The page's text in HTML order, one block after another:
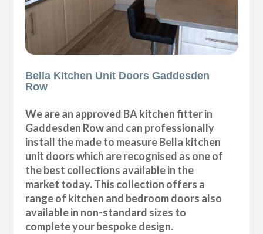
Bella Kitchen Unit Doors Gaddesden
Row
We are an approved BA kitchen fitter in
Gaddesden Row and can professionally
install the made to measure Bella kitchen
unit doors which are recognised as one of
the best collections available in the
market today. This collection offers a
range of kitchen and bedroom doors also
available in non-standard sizes to
complete your bespoke design.